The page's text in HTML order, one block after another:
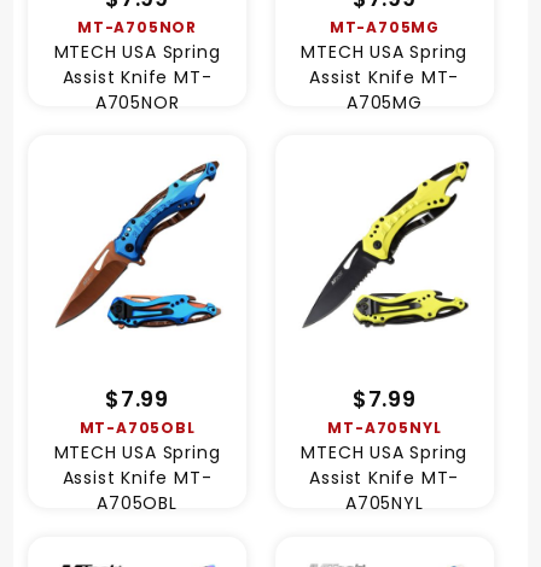
MT-A705NOR
MTECH USA Spring
Assist Knife MT-
A705NOR
MT-A705MG
MTECH USA Spring
Assist Knife MT-
A705MG
$7.99
MT-A705OBL
MTECH USA Spring
Assist Knife MT-
A705OBL
$7.99
MT-A705NYL
MTECH USA Spring
Assist Knife MT-
A705NYL